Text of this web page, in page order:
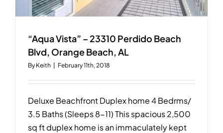
“Aqua Vista” – 23310 Perdido Beach
Blvd, Orange Beach, AL
By Keith | February 11th, 2018
Deluxe Beachfront Duplex home 4 Bedrms/
3.5 Baths (Sleeps 8-11) This spacious 2,500
sq ft duplex home is an immaculately kept